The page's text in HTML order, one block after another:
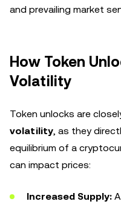
and prevailing market
How Token
Volatility
Token unlocks are
volatility, as they
equilibrium of a
can impact prices:
Increased Supply: